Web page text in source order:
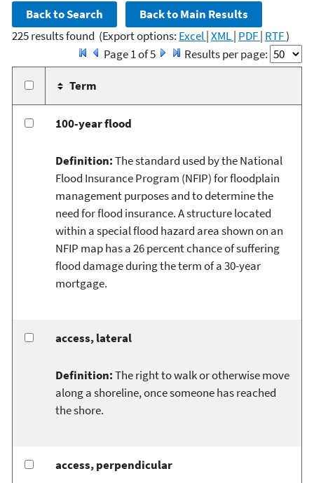
225 results found (Export options: Excel|XML| PDF| RTF)
Page 1 of 5
Results per page:
Term
100-year flood
Definition:The standard used by the National
Flood Insurance Program (NFIP) for floodplain
management purposes and to determine the
need for flood insurance. A structure located
within a special flood hazard area shown on an
NFIP map has a 26 percent chance of suffering
flood damage during the term of a 30-year
mortgage.
access, lateral
Definition:The right to walk or otherwise move
along a shoreline, once someone has reached
the shore.
access, perpendicular